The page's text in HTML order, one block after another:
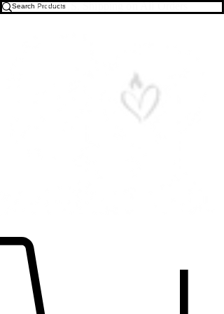
Free U.S. Shipping on All Orders